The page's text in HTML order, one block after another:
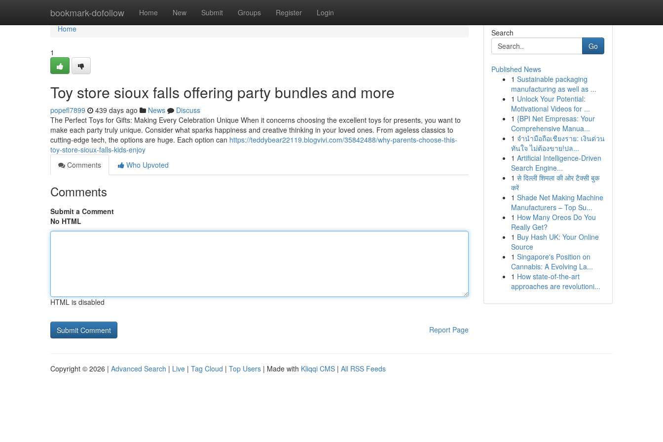
bookmark-dofollow Home New Submit Groups Register Login
Home
Home
1
Toy store sioux falls offering party bundles and more
popefl7899 439 days ago News
Discuss
The Perfect Toys for Gifts: Making Every Celebration Unique When it concerns choosing the excellent toys for presents, you want to
make each party truly unique. Consider what sparks happiness and creative thinking in your loved ones. From ageless classics to
cutting-edge tech, the options are huge. Each option can https://teddybear22119.blogvivi.com/35842488/why-parents-choose-this-
toy-store-sioux-falls-kids-enjoy
Comments
Who Upvoted
Comments
Submit a Comment
No HTML
HTML is disabled
Report Page
Search
Go
Published News
1 Sustainable packaging
manufacturing as well as ...
1 Unlock Your Potential:
Motivational Videos for ...
1 {BPI Net Empresas: Your
Comprehensive Manua...
1 จำนำมือถือเชียงราย: เงินด่วน
ทันใจ ไม่ต้องขาย!ปล...
1 Artificial Intelligence-Driven
Search Engine...
1 से दिल्ली शिमला की ओर टैक्सी बुक
करें
1 Shade Net Making Machine
Manufacturers – Top Su...
1 How Many Oreos Do You
Really Get?
1 Buy Hash UK: Your Online
Source
1 Singapore's Position on
Cannabis: A Evolving La...
1 How state-of-the-art
approaches are revolutioni...
Copyright © 2026 | Advanced Search | Live | Tag Cloud | Top Users | Made with Kliqqi CMS | All RSS Feeds